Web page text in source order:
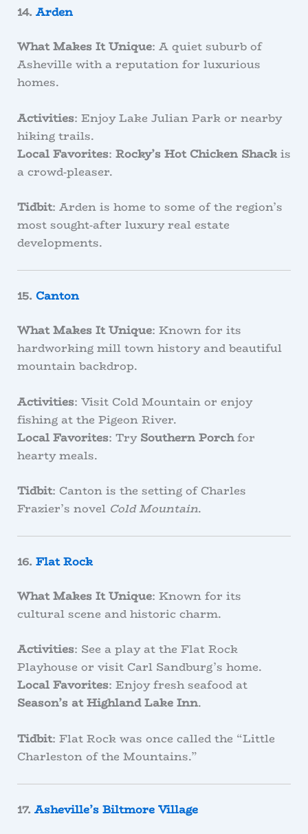
14. Arden
What Makes It Unique: A quiet suburb of
Asheville with a reputation for luxurious
homes.
Activities: Enjoy Lake Julian Park or nearby
hiking trails.
Local Favorites: Rocky’s Hot Chicken Shackis
a crowd-pleaser.
Tidbit: Arden is home to some of the region’s
most sought-after luxury real estate
developments.
15. Canton
What Makes It Unique: Known for its
hardworking mill town history and beautiful
mountain backdrop.
Activities: Visit Cold Mountain or enjoy
fishing at the Pigeon River.
Local Favorites: Try Southern Porchfor
hearty meals.
Tidbit: Canton is the setting of Charles
Frazier’s novel Cold Mountain.
16. Flat Rock
What Makes It Unique: Known for its
cultural scene and historic charm.
Activities: See a play at the Flat Rock
Playhouse or visit Carl Sandburg’s home.
Local Favorites: Enjoy fresh seafood at
Season’s at Highland Lake Inn.
Tidbit: Flat Rock was once called the “Little
Charleston of the Mountains.”
17. Asheville’s Biltmore Village